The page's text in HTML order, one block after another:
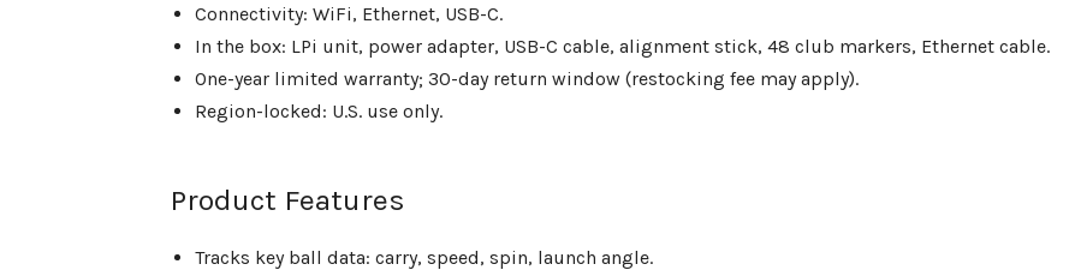
Connectivity: WiFi, Ethernet, USB-C.
In the box: LPi unit, power adapter, USB-C cable, alignment stick, 48 club markers, Ethernet cable.
One-year limited warranty; 30-day return window (restocking fee may apply).
Region-locked: U.S. use only.
Product Features
Tracks key ball data: carry, speed, spin, launch angle.